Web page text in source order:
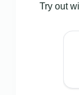
Try out